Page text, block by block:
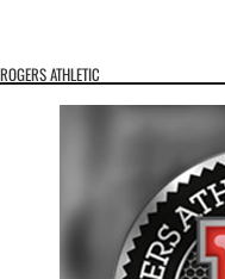
ROGERS ATHLETIC